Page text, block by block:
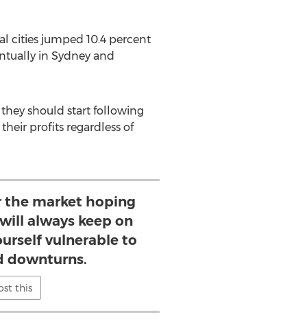
cities jumped 10.4 percent
in Sydney and
they should start following
profits regardless of
the market hoping
always keep on
vulnerable to
downturns.
this